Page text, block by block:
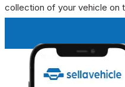
collection of your vehicle on